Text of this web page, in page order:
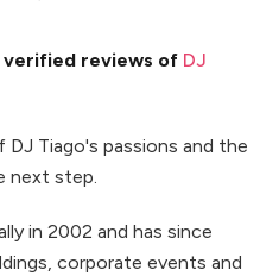
verified reviews of DJ
Tiago's passions and the
next step.
in 2002 and has since
corporate events and